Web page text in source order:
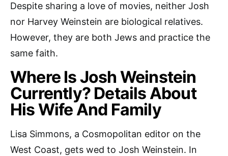
Despite sharing a love of movies, neither Josh
nor Harvey Weinstein are biological relatives.
However, they are both Jews and practice the
same faith.
Where Is Josh Weinstein
Currently? Details About
His Wife And Family
Lisa Simmons, a Cosmopolitan editor on the
West Coast, gets wed to Josh Weinstein. In